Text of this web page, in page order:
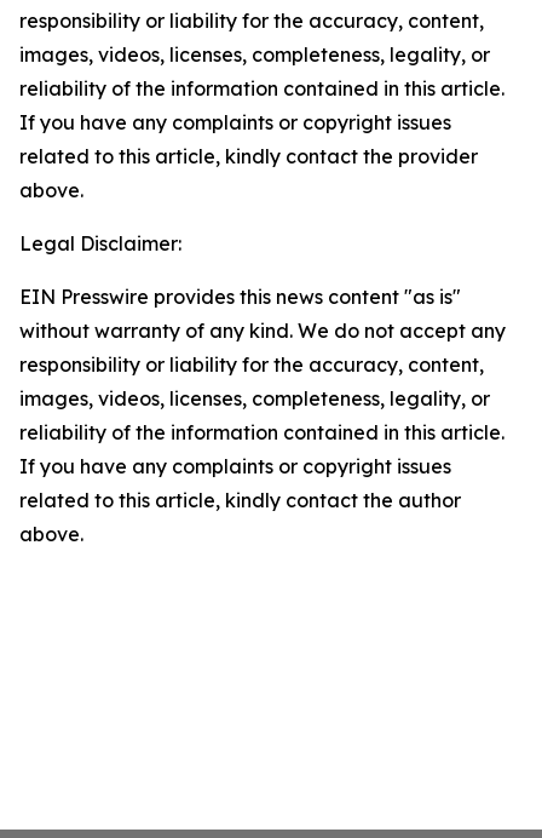
responsibility or liability for the accuracy, content,
images, videos, licenses, completeness, legality, or
reliability of the information contained in this article.
If you have any complaints or copyright issues
related to this article, kindly contact the provider
above.
Legal Disclaimer:
EIN Presswire provides this news content "as is"
without warranty of any kind. We do not accept any
responsibility or liability for the accuracy, content,
images, videos, licenses, completeness, legality, or
reliability of the information contained in this article.
If you have any complaints or copyright issues
related to this article, kindly contact the author
above.